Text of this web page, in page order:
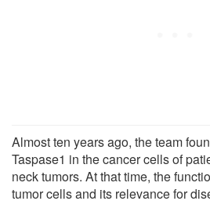
Almost ten years ago, the team
Taspase1 in the cancer cells of
neck tumors. At that time, the
tumor cells and its relevance for